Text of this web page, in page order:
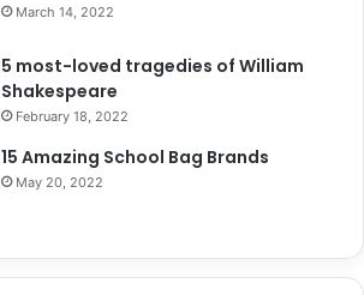
March 14, 2022
5 most-loved tragedies of William
Shakespeare
February 18, 2022
15 Amazing School Bag Brands
May 20, 2022